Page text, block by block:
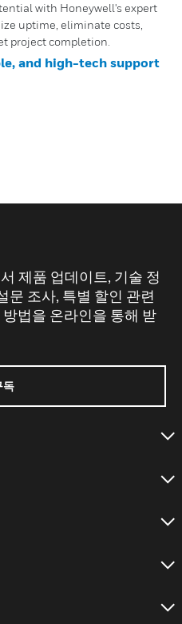
with Honeywell's expert
uptime, eliminate costs,
project completion.
and high-tech support
제품 업데이트, 기술 정
문 조사, 특별 할인 관련
법을 온라인을 통해 받
독